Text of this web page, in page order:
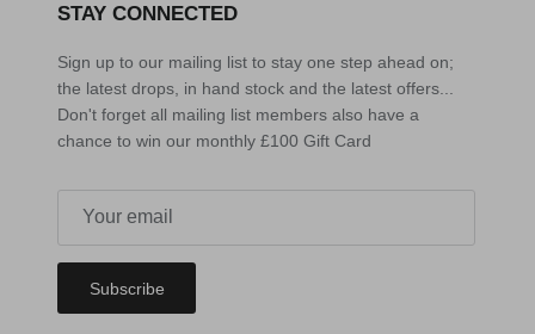
STAY CONNECTED
Sign up to our mailing list to stay one step ahead on;
the latest drops, in hand stock and the latest offers...
Don't forget all mailing list members also have a
chance to win our monthly £100 Gift Card
Subscribe